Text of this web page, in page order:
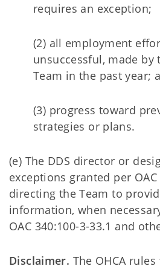
requires an exception;
(2) all employment
unsuccessful, made by
Team in the past year;
(3) progress toward
strategies or plans.
(e) The DDS director or
exceptions granted per OAC
directing the Team to
information, when
OAC 340:100-3-33.1 and
Disclaimer. The OHCA